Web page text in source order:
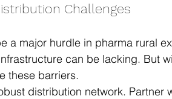
Challenges
a major hurdle in pharma rural
can be lacking. But
these barriers.
distribution network.